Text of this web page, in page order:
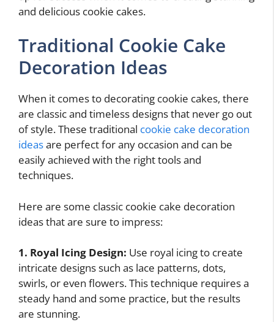
and delicious cookie cakes.
Traditional Cookie Cake
Decoration Ideas
When it comes to decorating cookie cakes, there
are classic and timeless designs that never go out
of style. These traditional cookie cake decoration
ideasare perfect for any occasion and can be
easily achieved with the right tools and
techniques.
Here are some classic cookie cake decoration
ideas that are sure to impress:
1. Royal Icing Design: Use royal icing to create
intricate designs such as lace patterns, dots,
swirls, or even flowers. This technique requires a
steady hand and some practice, but the results
are stunning.